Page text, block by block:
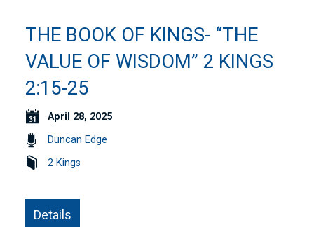
THE BOOK OF KINGS- “THE
VALUE OF WISDOM” 2 KINGS
2:15-25
April 28, 2025
Duncan Edge
2 Kings
Details